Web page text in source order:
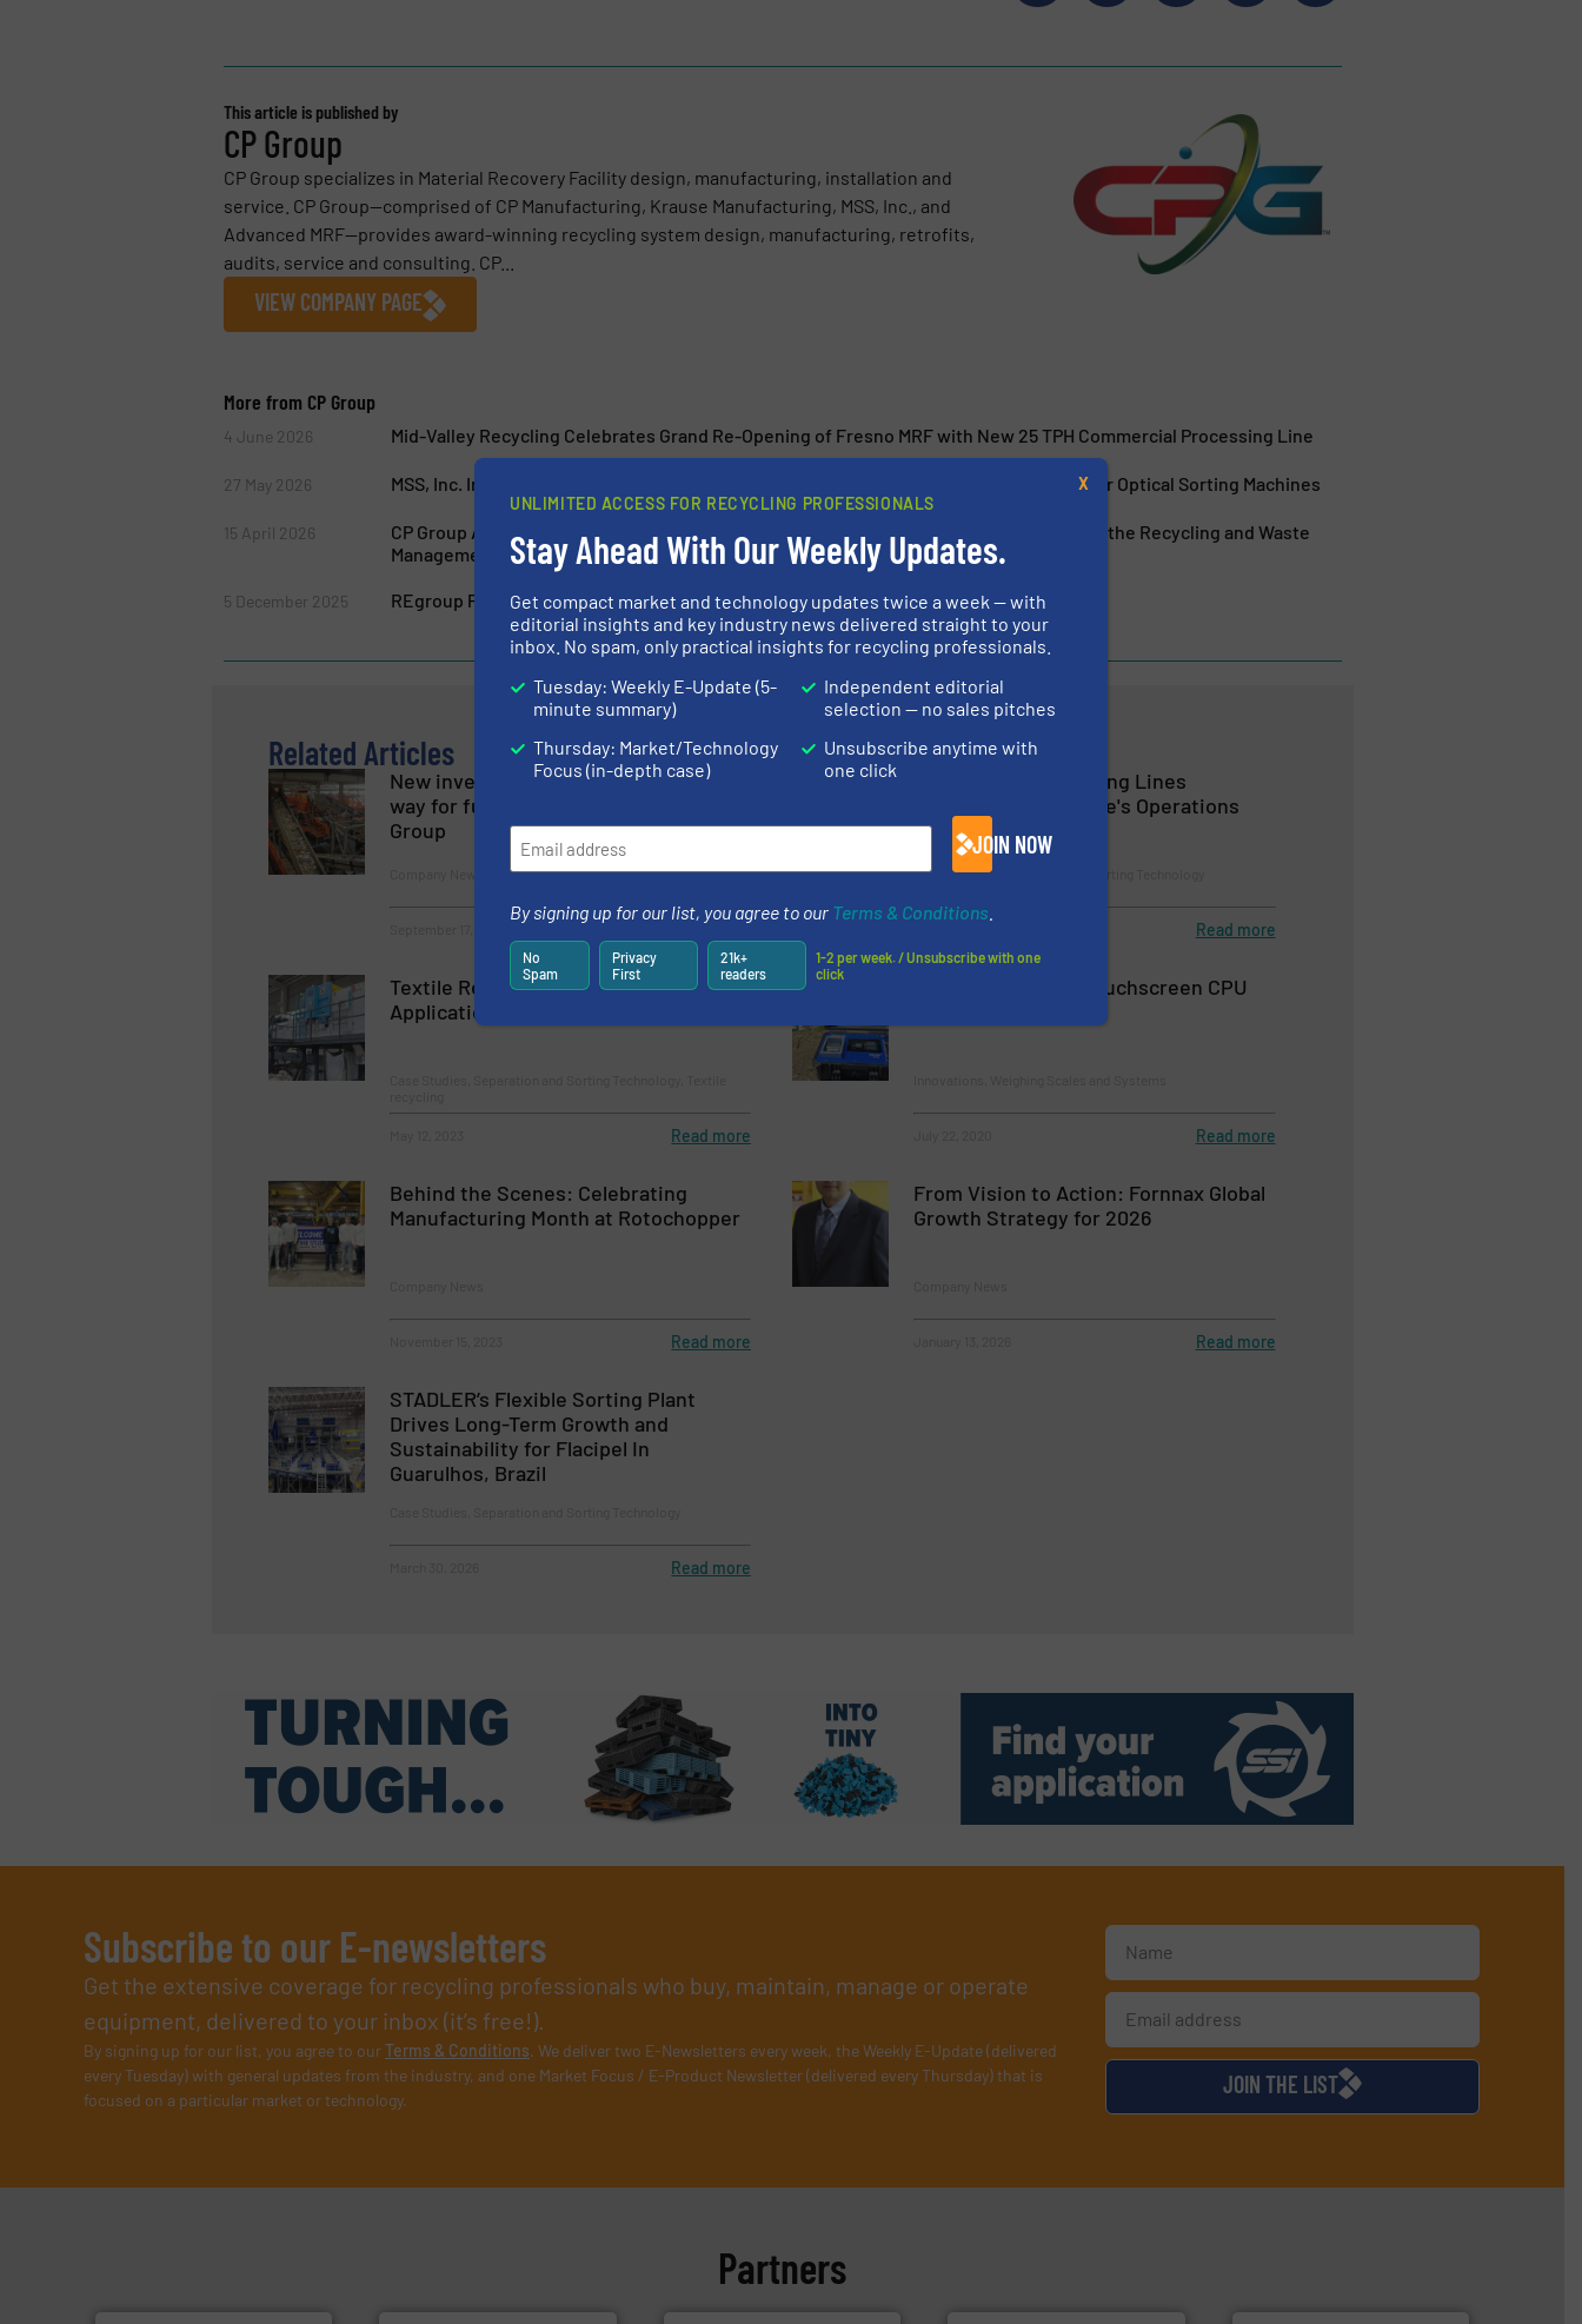
This article is published by
CP Group
CP Group specializes in Material Recovery Facility design, manufacturing, installation and
service. CP Group—comprised of CP Manufacturing, Krause Manufacturing, MSS, Inc., and
Advanced MRF—provides award-winning recycling system design, manufacturing, retrofits,
audits, service and consulting. CP...
VIEW COMPANY PAGE
More from CP Group
4 June 2026 Mid-Valley Recycling Celebrates Grand Re-Opening of Fresno MRF with New 25 TPH Commercial Processing Line
27 May 2026 MSS, Inc. Introduces Redesigned Hood with Integrated Maintenance Access Platform for Optical Sorting Machines
15 April 2026
CP Group Acquires Recycleye, a Leading Provider of AI-Based Sorting Technologies for the Recycling and Waste
Management Industry
5 December 2025 REgroup Partners with CP Group to Build Advanced Material Recovery Facility in Halifax
Related Articles
New investor Summa Equity paves
way for further growth Bollegraaf
Group
How Robotized Sorting Lines
Transformed 3Wayste's Operations
Case Studies, Separation and Sorting Technology
Read more
Textile Recycling: Cutting-Edge
Application At Insertega, Spain
Read more
Intercomp TS30™ Touchscreen CPU
Read more
Behind the Scenes: Celebrating
Manufacturing Month at Rotochopper
Read more
From Vision to Action: Fornnax Global
Growth Strategy for 2026
Read more
STADLER’s Flexible Sorting Plant
Drives Long-Term Growth and
Sustainability for Flacipel In
Guarulhos, Brazil
Read more
Subscribe to our E-newsletters
Get the extensive coverage for recycling professionals who buy, maintain, manage or operate
equipment, delivered to your inbox (it’s free!).
By signing up for our list, you agree to ourTerms & Conditions. We deliver two E-Newsletters every week, the Weekly E-Update (delivered
every Tuesday) with general updates from the industry, and one Market Focus / E-Product Newsletter (delivered every Thursday) that is
focused on a particular market or technology.
JOIN THE LIST
Partners
UNLIMITED ACCESS FOR RECYCLING PROFESSIONALS
Stay Ahead With Our Weekly Updates.
Get compact market and technology updates twice a week — with
editorial insights and key industry news delivered straight to your
inbox. No spam, only practical insights for recycling professionals.
Tuesday: Weekly E-Update (5-
minute summary)
Thursday: Market/Technology
Focus (in-depth case)
Independent editorial
selection — no sales pitches
Unsubscribe anytime with
one click
JOIN NOW
By signing up for our list, you agree to our Terms & Conditions
No
Spam
Privacy
First
21k+
readers
1-2 per week. / Unsubscribe with one
click
X